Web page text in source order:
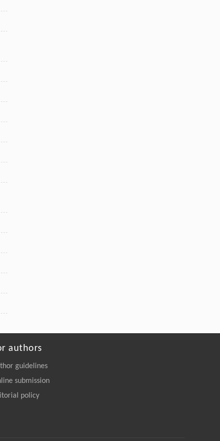
authors
guidelines
submission
policy